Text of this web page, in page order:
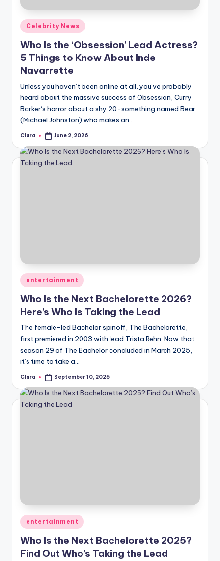
A
n
d
G
s
si
p
s
a
fi
n
g
e
r
ti
p
s
Posted
in
Celebrity News
Who Is the ‘Obsession’ Lead Actress?
5 Things to Know About Inde
Navarrette
Unless you haven’t been online at all, you’ve probably
heard about the massive success of Obsession, Curry
Barker‘s horror about a shy 20-something named Bear
(Michael Johnston) who makes an…
Posted
Clara June 2, 2026
Posted
in
entertainment
Who Is the Next Bachelorette 2026?
Here’s Who Is Taking the Lead
The female-led Bachelor spinoff, The Bachelorette,
first premiered in 2003 with lead Trista Rehn. Now that
season 29 of The Bachelor concluded in March 2025,
it’s time to take a…
Posted
Clara September 10, 2025
Posted
in
entertainment
Who Is the Next Bachelorette 2025?
Find Out Who’s Taking the Lead